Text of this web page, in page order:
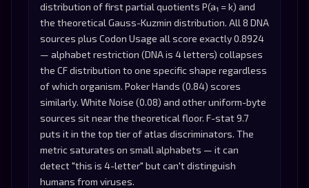
distribution of first partial quotients P(a₁ = k) and
the theoretical Gauss-Kuzmin distribution. All 8 DNA
sources plus Codon Usage all score exactly 0.8924
— alphabet restriction (DNA is 4 letters) collapses
the CF distribution to one specific shape regardless
of which organism. Poker Hands (0.84) scores
similarly. White Noise (0.08) and other uniform-byte
sources sit near the theoretical floor. F-stat 9.7
puts it in the top tier of atlas discriminators. The
metric saturates on small alphabets — it can
detect "this is 4-letter" but can't distinguish
humans from viruses.